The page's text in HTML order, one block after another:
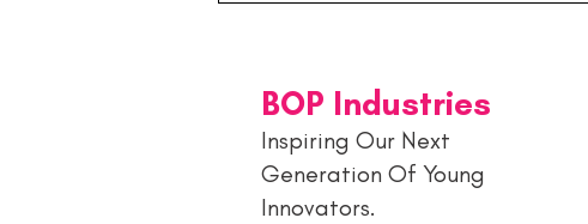
BOP Industries
Inspiring Our Next
Generation Of Young
Innovators.